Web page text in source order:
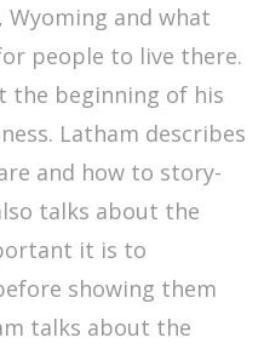
Wyoming and what
people to live there.
the beginning of his
Latham describes
and how to story-
talks about the
it is to
showing them
talks about the